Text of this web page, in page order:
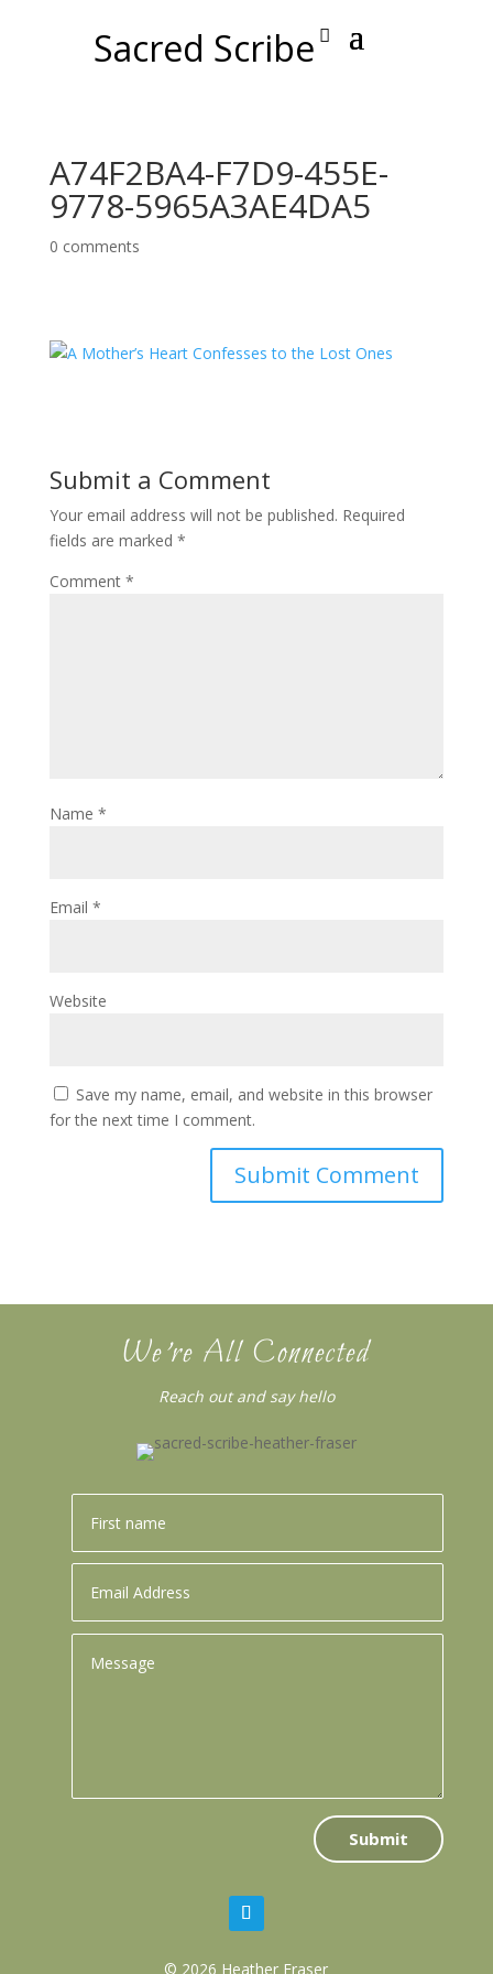
Sacred Scribe
A74F2BA4-F7D9-455E-
9778-5965A3AE4DA5
0 comments
Submit a Comment
Your email address will not be published. Required
fields are marked *
Comment *
Name *
Email *
Website
Save my name, email, and website in this browser
for the next time I comment.
We’re All Connected
Reach out and say hello
Submit
© 2026 Heather Fraser